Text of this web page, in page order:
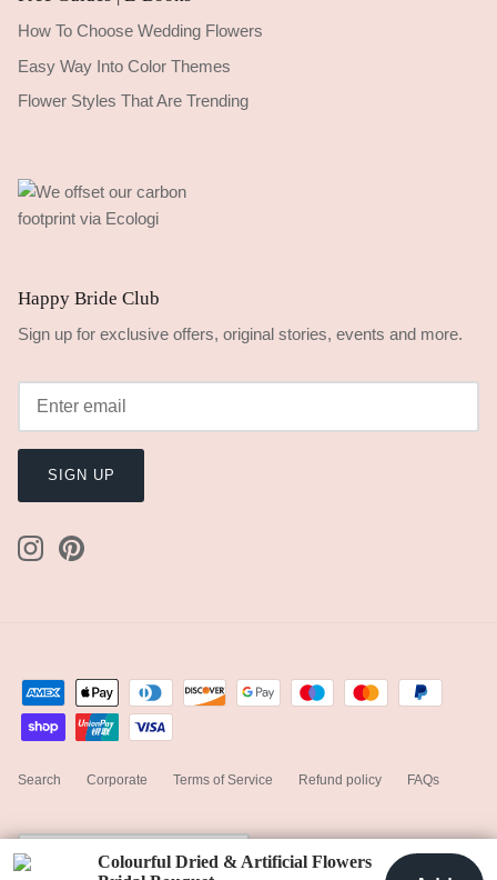
Colourful Dried & Artificial Flowers
How To Choose Wedding Flowers
Easy Way Into Color Themes
Flower Styles That Are Trending
Happy Bride Club
Sign up for exclusive offers, original stories, events and more.
SIGN UP
Search Corporate Terms of Service Refund policy FAQs
Currency
United States (USD $)